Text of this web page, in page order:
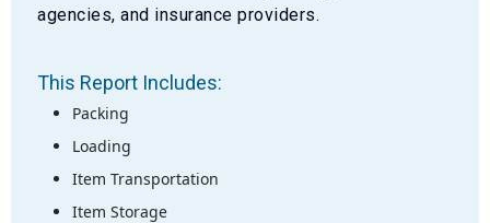
agencies, and insurance providers.
This Report Includes:
Packing
Loading
Item Transportation
Item Storage